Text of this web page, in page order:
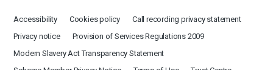
Accessibility Cookies policy
Call recording privacy statement
Privacy notice
Provision of Services Regulations 2009
Modern Slavery Act Transparency Statement